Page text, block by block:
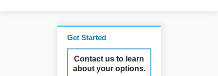
Get Started
Contact us to learn
about your options.